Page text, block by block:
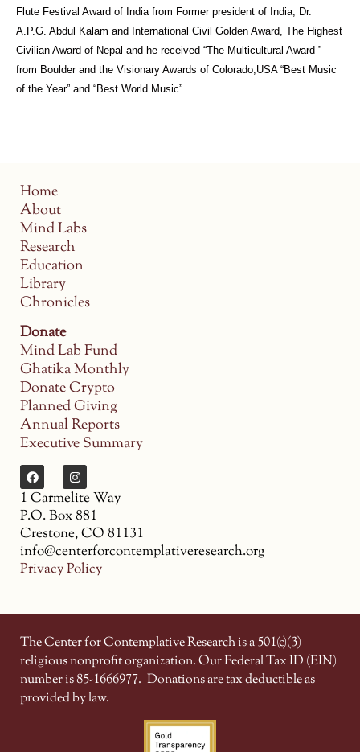
Flute Festival Award of India from Former president of India, Dr.
A.P.G. Abdul Kalam and International Civil Golden Award, The Highest
Civilian Award of Nepal and he received “The Multicultural Award ”
from Boulder and the Visionary Awards of Colorado,USA “Best Music
of the Year” and “Best World Music”.
Home
About
Mind Labs
Research
Education
Library
Chronicles
Donate
Mind Lab Fund
Ghatika Monthly
Donate Crypto
Planned Giving
Annual Reports
Executive Summary
1 Carmelite Way
P.O. Box 881
Crestone, CO 81131
info@centerforcontemplativeresearch.org
Privacy Policy
The Center for Contemplative Research is a 501(c)(3)
religious nonprofit organization. Our Federal Tax ID (EIN)
number is 85-1666977. Donations are tax deductible as
provided by law.